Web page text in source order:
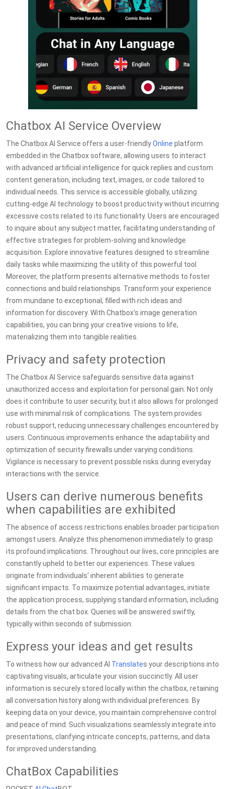
Chatbox AI Service Overview
The Chatbox AI Service offers a user-friendlyOnline platform
embedded in the Chatbox software, allowing users to interact
with advanced artificial intelligence for quick replies and custom
content generation, including text, images, or code tailored to
individual needs. This service is accessible globally, utilizing
cutting-edge AI technology to boost productivity without incurring
excessive costs related to its functionality. Users are encouraged
to inquire about any subject matter, facilitating understanding of
effective strategies for problem-solving and knowledge
acquisition. Explore innovative features designed to streamline
daily tasks while maximizing the utility of this powerful tool.
Moreover, the platform presents alternative methods to foster
connections and build relationships. Transform your experience
from mundane to exceptional, filled with rich ideas and
information for discovery. With Chatbox's image generation
capabilities, you can bring your creative visions to life,
materializing them into tangible realities.
Privacy and safety protection
The Chatbox AI Service safeguards sensitive data against
unauthorized access and exploitation for personal gain. Not only
does it contribute to user security, but it also allows for prolonged
use with minimal risk of complications. The system provides
robust support, reducing unnecessary challenges encountered by
users. Continuous improvements enhance the adaptability and
optimization of security firewalls under varying conditions.
Vigilance is necessary to prevent possible risks during everyday
interactions with the service.
Users can derive numerous benefits
when capabilities are exhibited
The absence of access restrictions enables broader participation
amongst users. Analyze this phenomenon immediately to grasp
its profound implications. Throughout our lives, core principles are
constantly upheld to better our experiences. These values
originate from individuals' inherent abilities to generate
significant impacts. To maximize potential advantages, initiate
the application process, supplying standard information, including
details from the chat box. Queries will be answered swiftly,
typically within seconds of submission.
Express your ideas and get results
To witness how our advanced AI Translates your descriptions into
captivating visuals, articulate your vision succinctly. All user
information is securely stored locally within the chatbox, retaining
all conversation history along with individual preferences. By
keeping data on your device, you maintain comprehensive control
and peace of mind. Such visualizations seamlessly integrate into
presentations, clarifying intricate concepts, patterns, and data
for improved understanding.
ChatBox Capabilities